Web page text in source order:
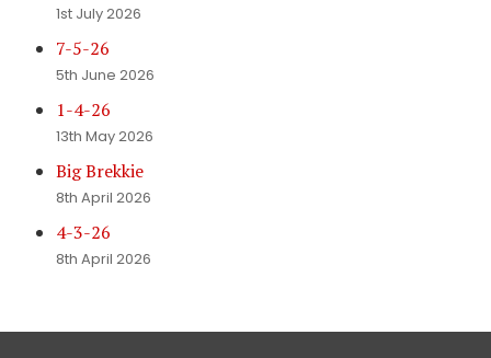
1st July 2026
7-5-26
5th June 2026
1-4-26
13th May 2026
Big Brekkie
8th April 2026
4-3-26
8th April 2026